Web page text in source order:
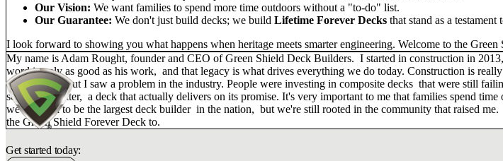
Our Vision: We want families to spend more time outdoors without a "to-do" list.
Our Guarantee: We don't just build decks; we build Lifetime Forever Decks that stand as a
I look forward to showing you what happens when heritage meets smarter engineering. Welcome to the Green
My name is Adam Rought, founder and CEO of Green Shield Deck Builders. I started in construction in
word is only as good as his work, and that legacy is what drives everything we do today. Construction is
construction, but I saw a problem in the industry. People were investing in composite decks that were still
something better, a deck that actually delivers on its promise. It's very important to me that families spend
we're proud to be the largest deck builder in the nation, but we're still rooted in the community that raised
the Green Shield Forever Deck to.
Get started today: